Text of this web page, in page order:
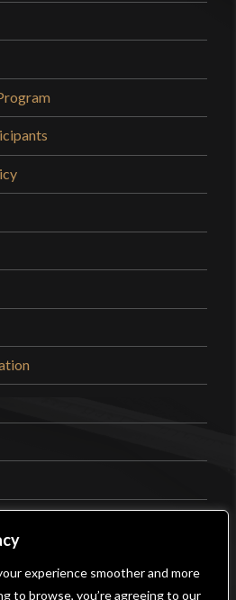
experience smoother and more
to browse, you’re agreeing to our
Get Sharp, Inc.